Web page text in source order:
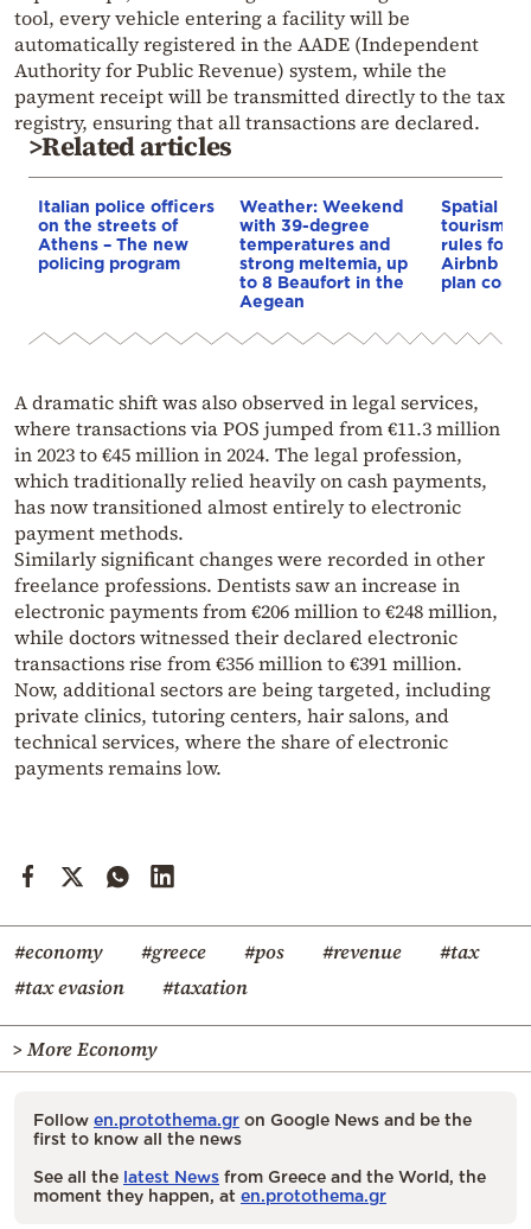
tool, every vehicle entering a facility will be
automatically registered in the AADE (Independent
Authority for Public Revenue) system, while the
payment receipt will be transmitted directly to the tax
registry, ensuring that all transactions are declared.
>Related articles
Italian police officers
on the streets of
Athens – The new
policing program
Weather: Weekend
with 39-degree
temperatures and
strong meltemia, up
to 8 Beaufort in the
Aegean
Spatial
tourism:
rules for
Airbnb
plan
A dramatic shift was also observed in legal services,
where transactions via POS jumped from €11.3 million
in 2023 to €45 million in 2024. The legal profession,
which traditionally relied heavily on cash payments,
has now transitioned almost entirely to electronic
payment methods.
Similarly significant changes were recorded in other
freelance professions. Dentists saw an increase in
electronic payments from €206 million to €248 million,
while doctors witnessed their declared electronic
transactions rise from €356 million to €391 million.
Now, additional sectors are being targeted, including
private clinics, tutoring centers, hair salons, and
technical services, where the share of electronic
payments remains low.
#economy #greece #pos #revenue
#tax
#tax evasion
#taxation
> More Economy
Follow en.protothema.gr on Google News and be the
first to know all the news
See all the latest News from Greece and the World, the
moment they happen, at en.protothema.gr